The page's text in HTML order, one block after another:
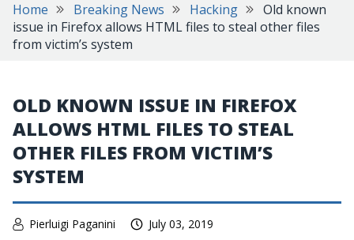
Home Breaking News Hacking
Old known
issue in Firefox allows HTML files to steal other files
from victim’s system
OLD KNOWN ISSUE IN FIREFOX
ALLOWS HTML FILES TO STEAL
OTHER FILES FROM VICTIM’S
SYSTEM
Pierluigi Paganini July 03, 2019